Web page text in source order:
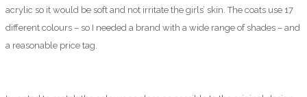
acrylic so it would be soft and not irritate the girls’ skin. The coats use 17
different colours – so I needed a brand with a wide range of shades – and
a reasonable price tag.